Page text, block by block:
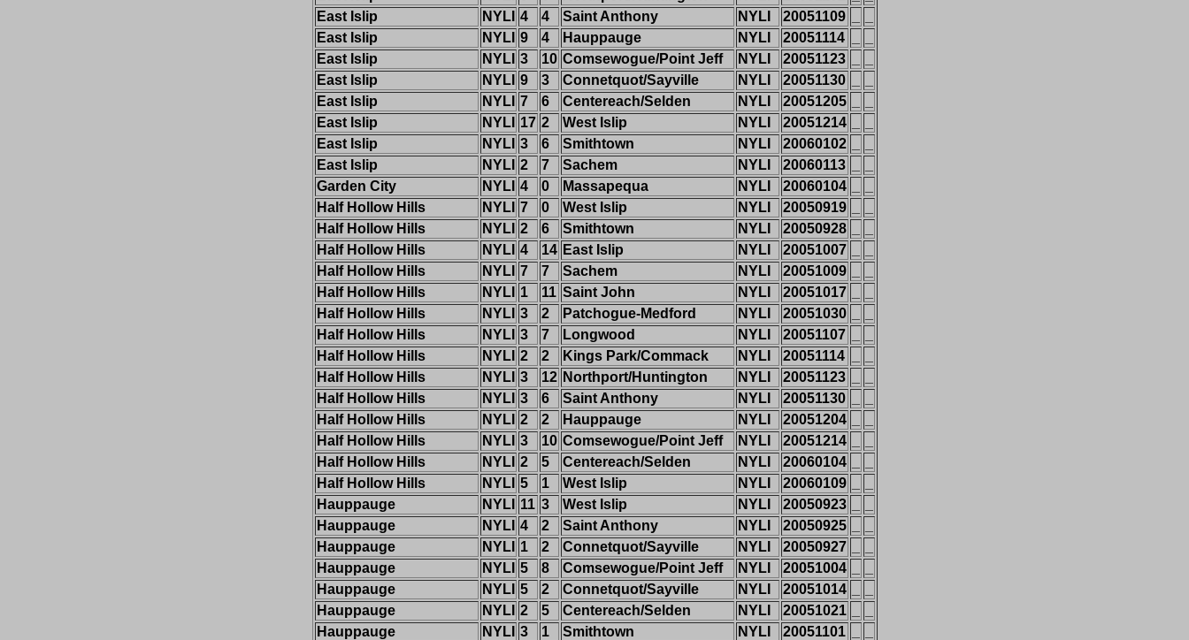
East Islip
NYLI 4 4 Saint Anthony NYLI 20051109
East Islip
NYLI 9 4 Hauppauge NYLI 20051114
East Islip
NYLI 3 10 Comsewogue/Point Jeff NYLI 20051123
East Islip
NYLI 9 3 Connetquot/Sayville NYLI 20051130
East Islip
NYLI 7 6 Centereach/Selden NYLI 20051205
East Islip
NYLI 17 2 West Islip NYLI 20051214
East Islip
NYLI 3 6 Smithtown NYLI 20060102
East Islip
NYLI 2 7 Sachem NYLI 20060113
Garden City
NYLI 4 0 Massapequa NYLI 20060104
Half Hollow Hills
NYLI 7 0 West Islip NYLI 20050919
Half Hollow Hills
NYLI 2 6 Smithtown NYLI 20050928
Half Hollow Hills
NYLI 4 14 East Islip NYLI 20051007
Half Hollow Hills
NYLI 7 7 Sachem NYLI 20051009
Half Hollow Hills
NYLI 1 11 Saint John NYLI 20051017
Half Hollow Hills
NYLI 3 2 Patchogue-Medford NYLI 20051030
Half Hollow Hills
NYLI 3 7 Longwood NYLI 20051107
Half Hollow Hills
NYLI 2 2 Kings Park/Commack NYLI 20051114
Half Hollow Hills
NYLI 3 12 Northport/Huntington NYLI 20051123
Half Hollow Hills
NYLI 3 6 Saint Anthony NYLI 20051130
Half Hollow Hills
NYLI 2 2 Hauppauge NYLI 20051204
Half Hollow Hills
NYLI 3 10 Comsewogue/Point Jeff NYLI 20051214
Half Hollow Hills
NYLI 2 5 Centereach/Selden NYLI 20060104
Half Hollow Hills
NYLI 5 1 West Islip NYLI 20060109
Hauppauge
NYLI 11 3 West Islip NYLI 20050923
Hauppauge
NYLI 4 2 Saint Anthony NYLI 20050925
Hauppauge
NYLI 1 2 Connetquot/Sayville NYLI 20050927
Hauppauge
NYLI 5 8 Comsewogue/Point Jeff NYLI 20051004
Hauppauge
NYLI 5 2 Connetquot/Sayville NYLI 20051014
Hauppauge
NYLI 2 5 Centereach/Selden NYLI 20051021
Hauppauge
NYLI 3 1 Smithtown NYLI 20051101